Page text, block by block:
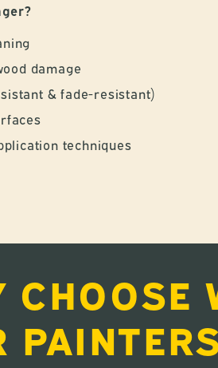
damage
& fade-resistant)
techniques
CHOOSE